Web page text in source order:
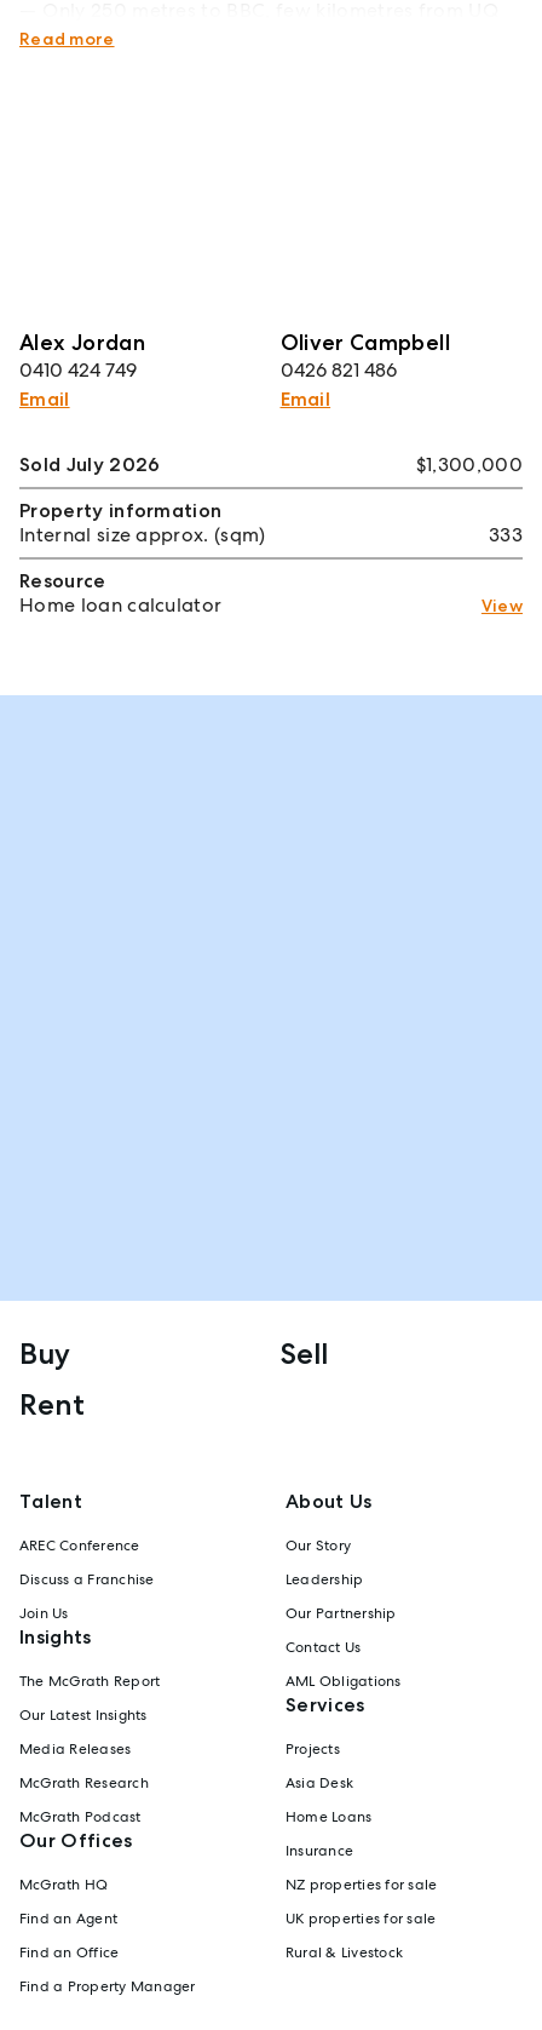
and the CBD
Read more
Alex Jordan
0410 424 749
Email
Oliver Campbell
0426 821 486
Email
Sold July 2026
$1,300,000
Property information
Internal size approx. (sqm)
333
Resource
Home loan calculator
View
Buy
Sell
Rent
Talent
AREC Conference
Discuss a Franchise
Join Us
Insights
The McGrath Report
Our Latest Insights
Media Releases
McGrath Research
McGrath Podcast
Our Offices
McGrath HQ
Find an Agent
Find an Office
Find a Property Manager
About Us
Our Story
Leadership
Our Partnership
Contact Us
AML Obligations
Services
Projects
Asia Desk
Home Loans
Insurance
NZ properties for sale
UK properties for sale
Rural & Livestock